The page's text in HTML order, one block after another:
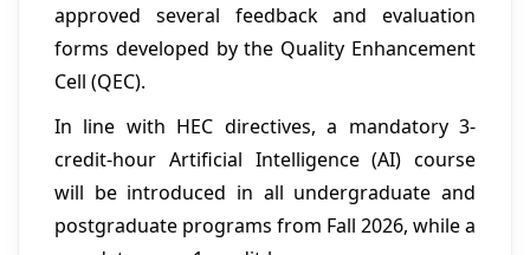
approved several feedback and evaluation
forms developed by the Quality Enhancement
Cell (QEC).
In line with HEC directives, a mandatory 3-
credit-hour Artificial Intelligence (AI) course
will be introduced in all undergraduate and
postgraduate programs from Fall 2026, while a